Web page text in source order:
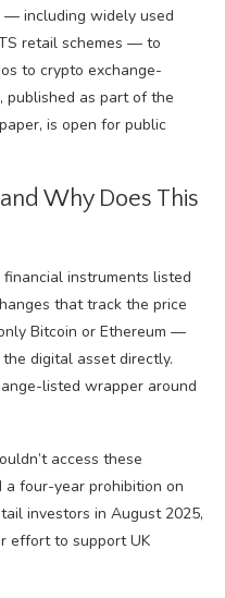
— including widely used
retail schemes — to
to crypto exchange-
published as part of the
is open for public
Why Does This
financial instruments listed
that track the price
Bitcoin or Ethereum —
digital asset directly.
listed wrapper around
access these
four-year prohibition on
investors in August 2025,
effort to support UK